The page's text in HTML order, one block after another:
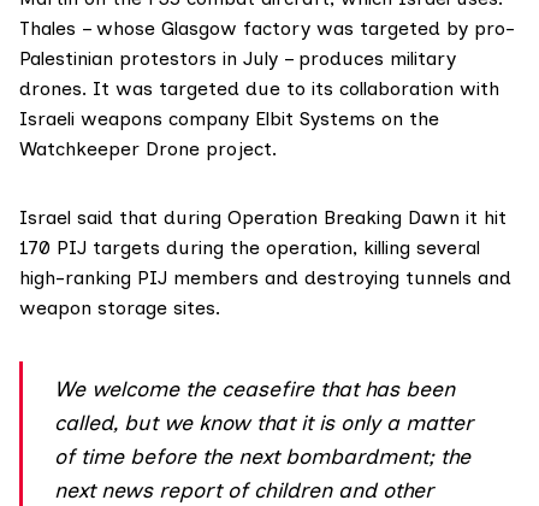
Thales – whose Glasgow factory was targeted by pro-
Palestinian protestors in July – produces military
drones. It was targeted due to its collaboration with
Israeli weapons company Elbit Systems on the
Watchkeeper Drone project.
Israel said that during Operation Breaking Dawn it hit
170 PIJ targets during the operation, killing several
high-ranking PIJ members and destroying tunnels and
weapon storage sites.
We welcome the ceasefire that has been
called, but we know that it is only a matter
of time before the next bombardment; the
next news report of children and other